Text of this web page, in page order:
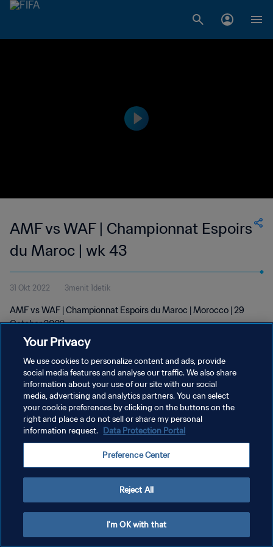
AMF vs WAF | Championnat Espoirs
du Maroc | wk 43
31 Okt 2022 3menit 1detik
AMF vs WAF | Championnat Espoirs du Maroc | Morocco | 29
October 2022
KEBIJAKAN PRIVASI
SYARAT DAN KETENTUAN
ATUR PREFERENSI KUKI
Your Privacy
We use cookies to personalize content and ads, provide
social media features and analyse our traffic. We also share
information about your use of our site with our social
media, advertising and analytics partners. You can select
your cookie preferences by clicking on the buttons on the
right and place a do not sell or share my personal
information request. Data Protection Portal
Preference Center
Reject All
I'm OK with that